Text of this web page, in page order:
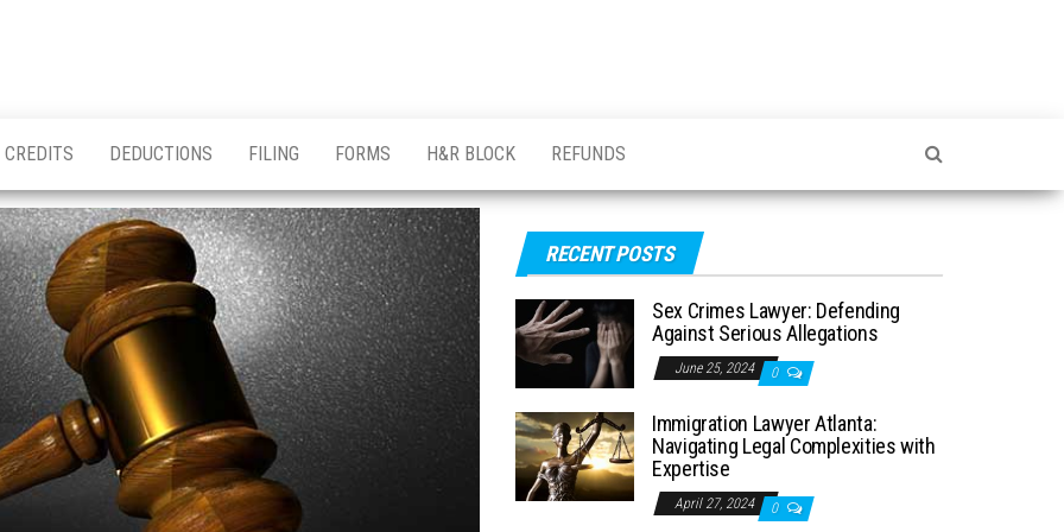
CREDITS DEDUCTIONS FILING FORMS H&R BLOCK REFUNDS
RECENT POSTS
Sex Crimes Lawyer: Defending
Against Serious Allegations
June 25, 2024 0
Immigration Lawyer Atlanta:
Navigating Legal Complexities with
Expertise
April 27, 2024 0